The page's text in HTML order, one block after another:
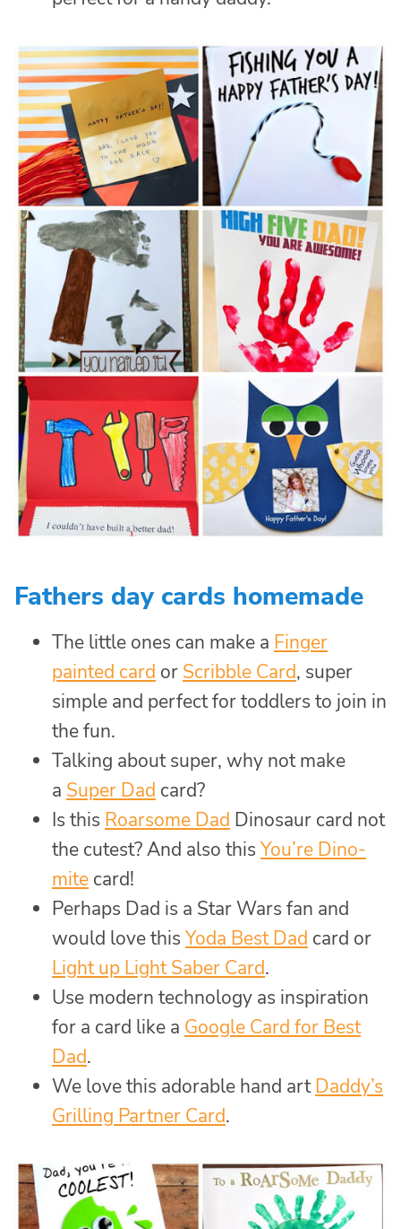
Fathers day cards homemade
The little ones can make a Finger
painted card or Scribble Card, super
simple and perfect for toddlers to join in
the fun.
Talking about super, why not make
a Super Dad card?
Is this Roarsome Dad Dinosaur card not
the cutest? And also this You’re Dino-
mite card!
Perhaps Dad is a Star Wars fan and
would love this Yoda Best Dad card or
Light up Light Saber Card.
Use modern technology as inspiration
for a card like a Google Card for Best
Dad.
We love this adorable hand artDaddy’s
Grilling Partner Card.